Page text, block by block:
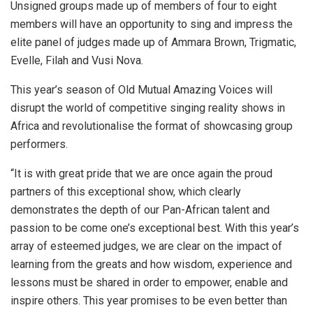
Unsigned groups made up of members of four to eight
members will have an opportunity to sing and impress the
elite panel of judges made up of Ammara Brown, Trigmatic,
Evelle, Filah and Vusi Nova.
This year’s season of Old Mutual Amazing Voices will
disrupt the world of competitive singing reality shows in
Africa and revolutionalise the format of showcasing group
performers.
“It is with great pride that we are once again the proud
partners of this exceptional show, which clearly
demonstrates the depth of our Pan-African talent and
passion to be come one’s exceptional best. With this year’s
array of esteemed judges, we are clear on the impact of
learning from the greats and how wisdom, experience and
lessons must be shared in order to empower, enable and
inspire others. This year promises to be even better than